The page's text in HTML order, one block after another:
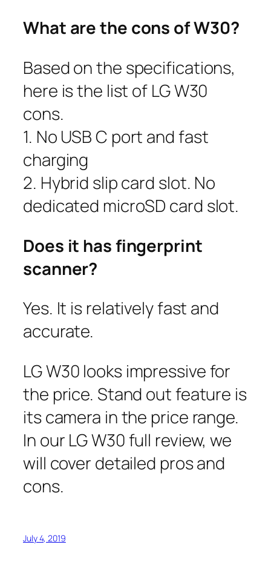
What are the cons of W30?
Based on the specifications,
here is the list of LG W30
cons.
1. No USB C port and fast
charging
2. Hybrid slip card slot. No
dedicated microSD card slot.
Does it has fingerprint
scanner?
Yes. It is relatively fast and
accurate.
LG W30 looks impressive for
the price. Stand out feature is
its camera in the price range.
In our LG W30 full review, we
will cover detailed pros and
cons.
July 4, 2019